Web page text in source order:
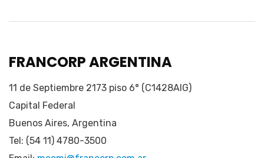
FRANCORP ARGENTINA
11 de Septiembre 2173 piso 6° (C1428AIG)
Capital Federal
Buenos Aires, Argentina
Tel: (54 11) 4780-3500